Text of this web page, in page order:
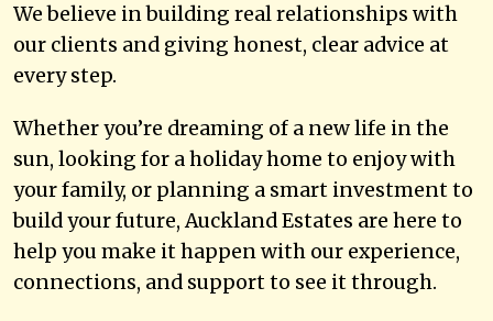
We believe in building real relationships with
our clients and giving honest, clear advice at
every step.
Whether you’re dreaming of a new life in the
sun, looking for a holiday home to enjoy with
your family, or planning a smart investment to
build your future, Auckland Estates are here to
help you make it happen with our experience,
connections, and support to see it through.